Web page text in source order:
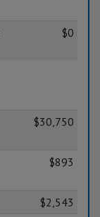
$0
$30,750
$893
$2,543